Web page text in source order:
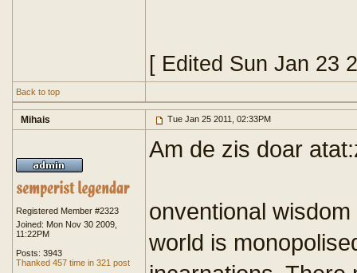
[ Edited Sun Jan 23
Back to top
Mihais Tue Jan 25 2011, 02:33PM
Registered Member #2323
Joined: Mon Nov 30 2009,
11:22PM
Posts: 3943
Thanked 457 time in 321 post
Am de zis doar
onventional
world is